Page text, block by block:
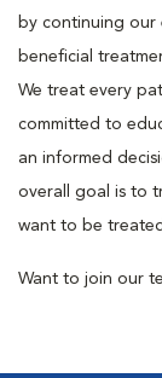
by continuing our
beneficial
We treat every
committed to
an informed
overall goal is to
want to be
Want to join our